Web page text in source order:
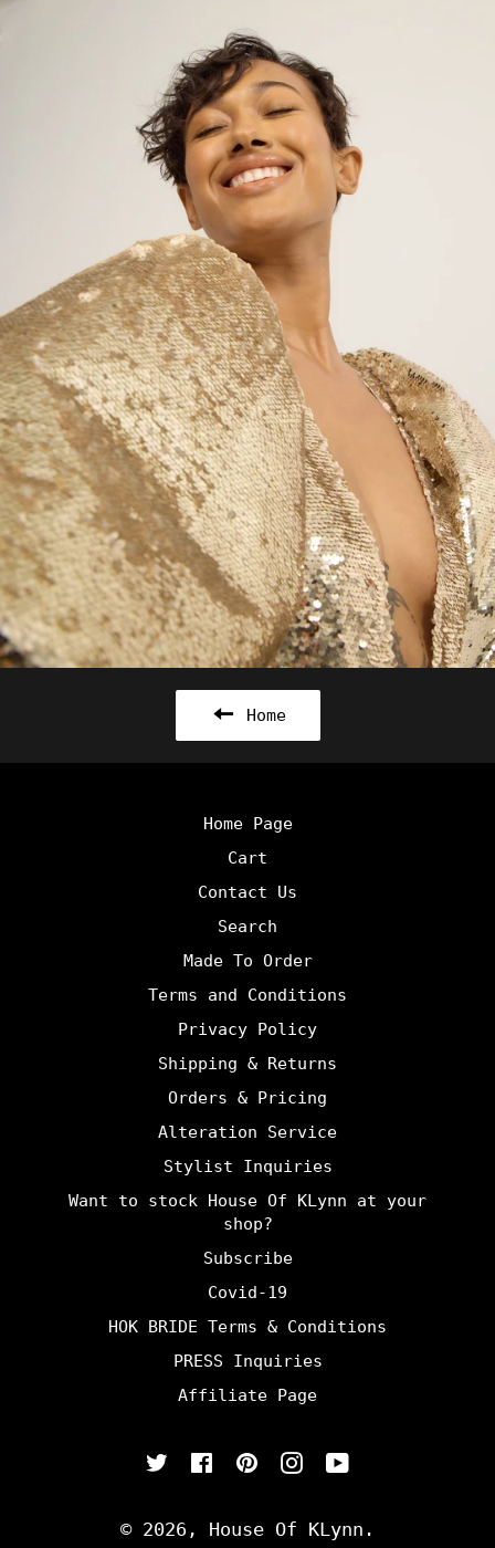
Home
Home Page
Cart
Contact Us
Search
Made To Order
Terms and Conditions
Privacy Policy
Shipping & Returns
Orders & Pricing
Alteration Service
Stylist Inquiries
Want to stock House Of KLynn at your
shop?
Subscribe
Covid-19
HOK BRIDE Terms & Conditions
PRESS Inquiries
Affiliate Page
TwitterFacebookPinterest
Instagram
YouTube
© 2026, House Of KLynn .